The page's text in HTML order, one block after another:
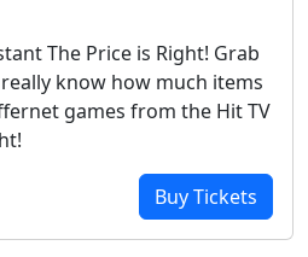
The Price is Right! Grab
know how much items
games from the Hit TV
Buy Tickets